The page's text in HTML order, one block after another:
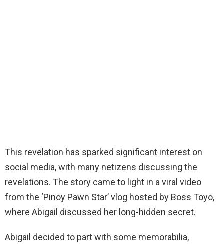
This revelation has sparked significant interest on
social media, with many netizens discussing the
revelations. The story came to light in a viral video
from the ‘Pinoy Pawn Star’ vlog hosted by Boss Toyo,
where Abigail discussed her long-hidden secret.
Abigail decided to part with some memorabilia,